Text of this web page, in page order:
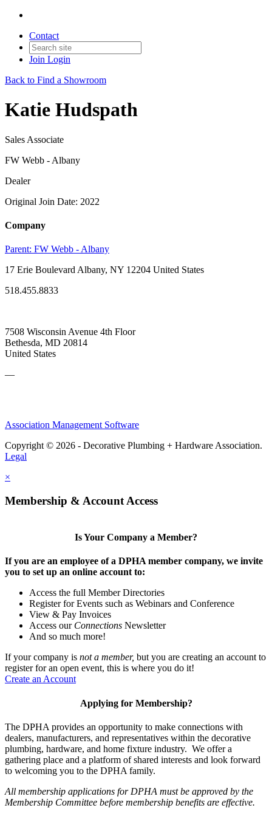
Contact
Join Login
Back to Find a Showroom
Katie Hudspath
Sales Associate
FW Webb - Albany
Dealer
Original Join Date: 2022
Company
Parent: FW Webb - Albany
17 Erie Boulevard Albany, NY 12204 United States
518.455.8833
7508 Wisconsin Avenue 4th Floor
Bethesda, MD 20814
United States
—
Association Management Software
Copyright © 2026 - Decorative Plumbing + Hardware Association.
Legal
×
Membership & Account Access
Is Your Company a Member?
If you are an employee of a DPHA member company, we invite
you to set up an online account to:
Access the full Member Directories
Register for Events such as Webinars and Conference
View & Pay Invoices
Access our Connections Newsletter
And so much more!
If your company is not a member, but you are creating an account to
register for an open event, this is where you do it!
Create an Account
Applying for Membership?
The DPHA provides an opportunity to make connections with
dealers, manufacturers, and representatives within the decorative
plumbing, hardware, and home fixture industry. We offer a
gathering place and a platform of shared interests and look forward
to welcoming you to the DPHA family.
All membership applications for DPHA must be approved by the
Membership Committee before membership benefits are effective.